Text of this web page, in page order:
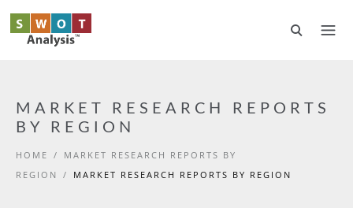
Skip to main content
MARKET RESEARCH REPORTS
BY REGION
HOME /
MARKET RESEARCH REPORTS BY
REGION / MARKET RESEARCH REPORTS BY REGION